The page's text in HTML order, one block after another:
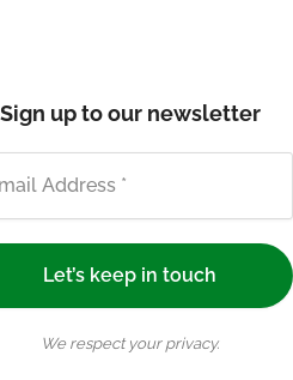
Sign up to our newsletter
We respect your privacy.